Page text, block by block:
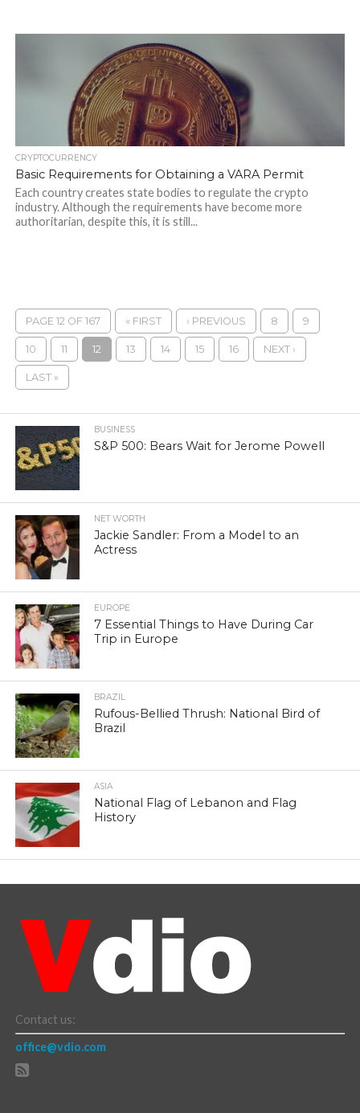
CRYPTOCURRENCY
Basic Requirements for Obtaining a VARA Permit
Each country creates state bodies to regulate the crypto
industry. Although the requirements have become more
authoritarian, despite this, it is still...
PAGE 12 OF 167 « FIRST ‹ PREVIOUS 8 9
10 11 12 13 14 15 16 NEXT ›
LAST »
BUSINESS
S&P 500: Bears Wait for Jerome Powell
NET WORTH
Jackie Sandler: From a Model to an
Actress
EUROPE
7 Essential Things to Have During Car
Trip in Europe
BRAZIL
Rufous-Bellied Thrush: National Bird of
Brazil
ASIA
National Flag of Lebanon and Flag
History
Contact us:
office@vdio.com